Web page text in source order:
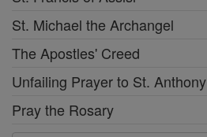
St. Michael the Archangel
The Apostles' Creed
Unfailing Prayer to St. Anthony
Pray the Rosary